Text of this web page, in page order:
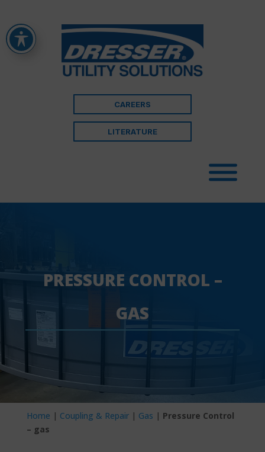
CAREERS
LITERATURE
PRESSURE CONTROL –
GAS
Home | Coupling & Repair| Gas | Pressure Control
– gas